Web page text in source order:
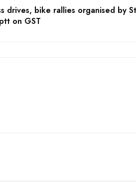
drives, bike rallies organised by
on GST